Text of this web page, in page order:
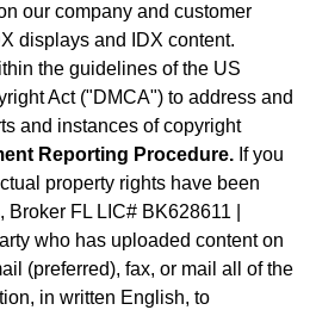
our company and customer
displays and IDX content.
the guidelines of the US
Act ("DMCA") to address and
and instances of copyright
Reporting Procedure.If you
property rights have been
FL LIC# BK628611 |
who has uploaded content on
(preferred), fax, or mail all of the
in written English, to